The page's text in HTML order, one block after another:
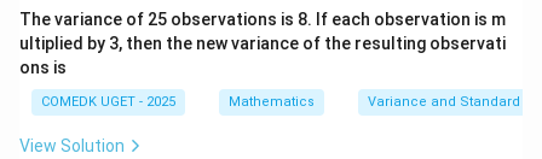
remains:
and therefore the standard deviation remains:
0
=
The variance of 25 observations is 8. If each observation is m
ultiplied by 3, then the new variance of the resulting observati
ons is
COMEDK UGET - 2025 Mathematics Variance and Standard
View Solution